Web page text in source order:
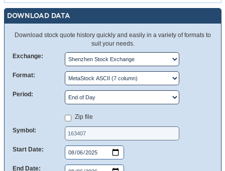
DOWNLOAD DATA
Download stock quote history quickly and easily in a variety of formats to
suit your needs.
Exchange:
Format:
Period:
Zip file
Symbol:
Start Date:
End Date: